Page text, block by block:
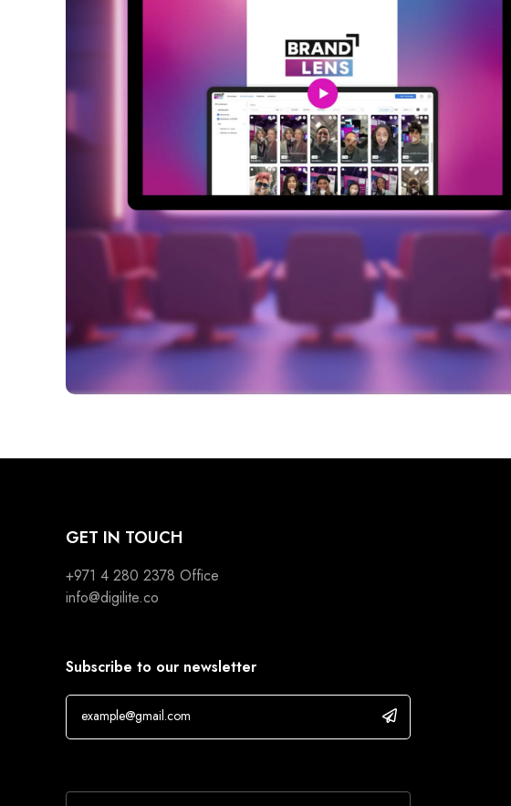
GET IN TOUCH
+971 4 280 2378 Office
info@digilite.co
Subscribe to our newsletter